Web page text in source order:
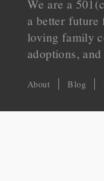
We are a
a better
loving family
adoptions,
About Blog